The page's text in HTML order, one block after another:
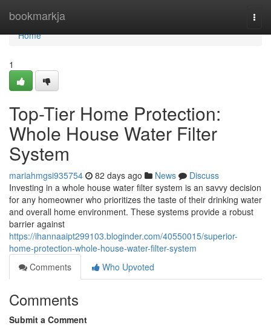
bookmarkja
Home
Home
1
Top-Tier Home Protection:
Whole House Water Filter
System
mariahmgsi935754 82 days ago News
Discuss
Investing in a whole house water filter system is an savvy decision
for any homeowner who prioritizes the taste of their drinking water
and overall home environment. These systems provide a robust
barrier against
https://ihannaaipt299103.bloginder.com/40550015/superior-
home-protection-whole-house-water-filter-system
Comments
Who Upvoted
Comments
Submit a Comment